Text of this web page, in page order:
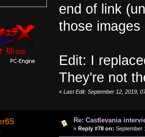
end of link
those
Edit: I
They're not
« Last Edit: September 12, 2019,
Re: Castlevania
« Reply #78 on: September